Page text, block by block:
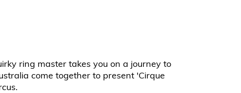
ring master takes you on a journey to
come together to present 'Cirque